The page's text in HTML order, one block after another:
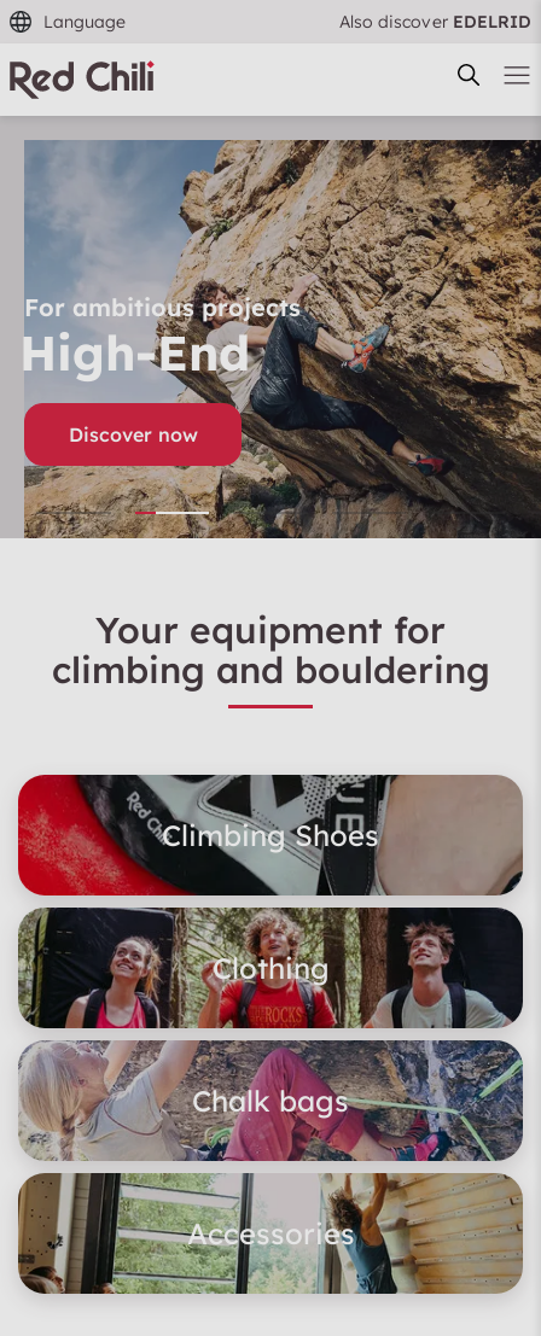
Language Also discover EDELRID
Filtern & Sortieren Reset filter
For ambitious projects
High-End
Discover now
Your equipment for
climbing and bouldering
Climbing Shoes
Clothing
Chalk bags
Accessories